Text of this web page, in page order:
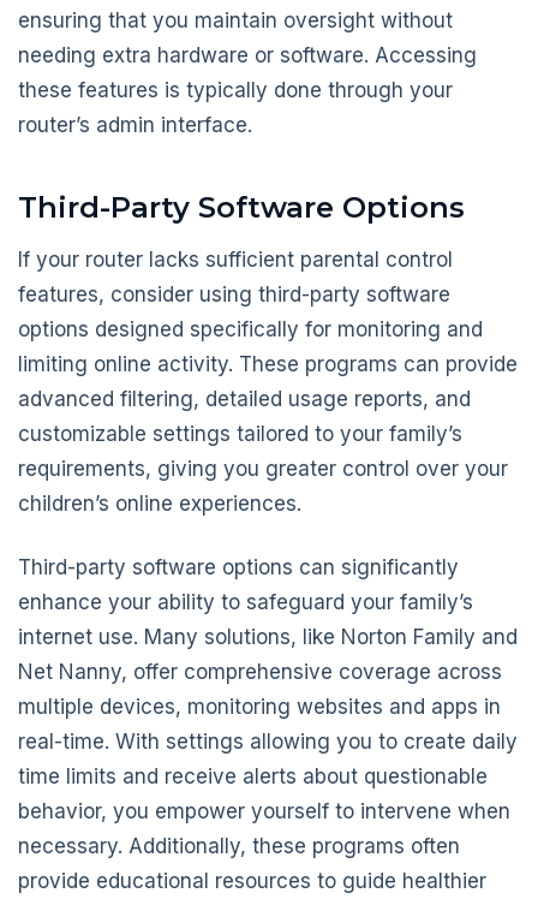
ensuring that you maintain oversight without
needing extra hardware or software. Accessing
these features is typically done through your
router’s admin interface.
Third-Party Software Options
If your router lacks sufficient parental control
features, consider using third-party software
options designed specifically for monitoring and
limiting online activity. These programs can provide
advanced filtering, detailed usage reports, and
customizable settings tailored to your family’s
requirements, giving you greater control over your
children’s online experiences.
Third-party software options can significantly
enhance your ability to safeguard your family’s
internet use. Many solutions, like Norton Family and
Net Nanny, offer comprehensive coverage across
multiple devices, monitoring websites and apps in
real-time. With settings allowing you to create daily
time limits and receive alerts about questionable
behavior, you empower yourself to intervene when
necessary. Additionally, these programs often
provide educational resources to guide healthier